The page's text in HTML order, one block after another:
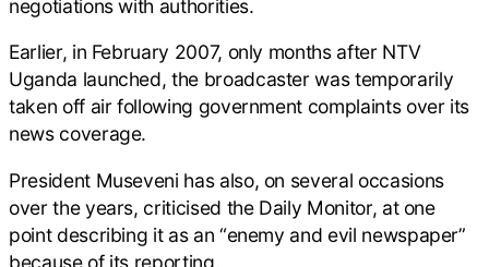
negotiations with authorities.
Earlier, in February 2007, only months after NTV
Uganda launched, the broadcaster was temporarily
taken off air following government complaints over its
news coverage.
President Museveni has also, on several occasions
over the years, criticised the Daily Monitor, at one
point describing it as an “enemy and evil newspaper”
because of its reporting.